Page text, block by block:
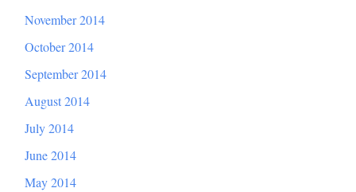
November 2014
October 2014
September 2014
August 2014
July 2014
June 2014
May 2014